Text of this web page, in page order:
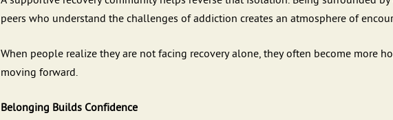
peers who understand the challenges of addiction creates an atmosphere of
When people realize they are not facing recovery alone, they often become more
moving forward.
Belonging Builds Confidence